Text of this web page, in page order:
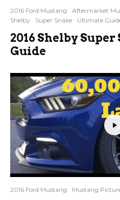
2016 Ford Mustang Aftermarket
Shelby
Super Snake Ultimate
2016 Shelby
Guide
2016 Ford Mustang Mustang